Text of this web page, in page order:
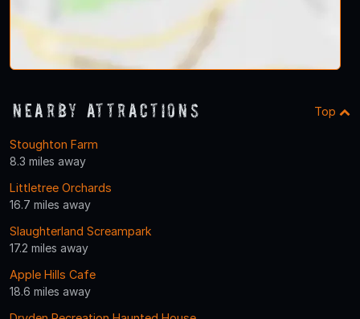
Nearby Attractions Top
Stoughton Farm
8.3 miles away
Littletree Orchards
16.7 miles away
Slaughterland Screampark
17.2 miles away
Apple Hills Cafe
18.6 miles away